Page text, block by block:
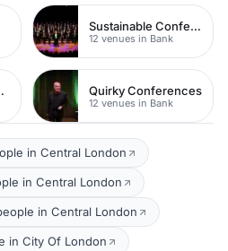
Sustainable Conferences
12 venues in Bank
Quirky Conferences
12 venues in Bank
in Central London
in Central London
in Central London
in City Of London